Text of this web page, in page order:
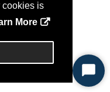
cookies is
More
Start
Chat